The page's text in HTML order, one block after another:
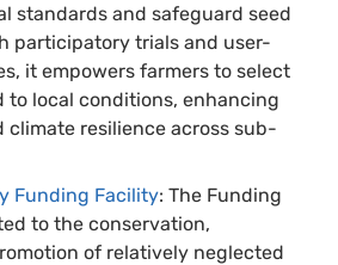
standards and safeguard seed
participatory trials and user-
it empowers farmers to select
to local conditions, enhancing
climate resilience across sub-
Funding Facility: The Funding
to the conservation,
of relatively neglected